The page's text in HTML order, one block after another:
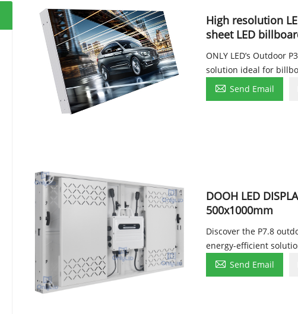
High resolution
sheet LED
ONLY LED’s Outdoor
solution ideal for
 Send Email
DOOH LED
500x1000mm
Discover the P7.8
energy-efficient
 Send Email